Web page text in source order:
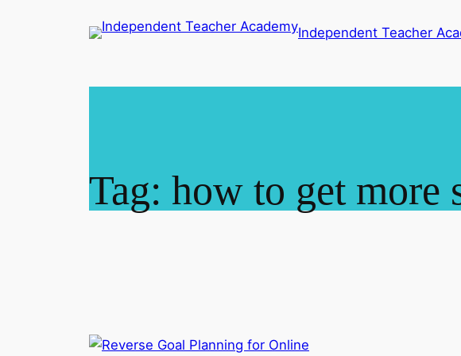
Independent Teacher
Tag: how to get more